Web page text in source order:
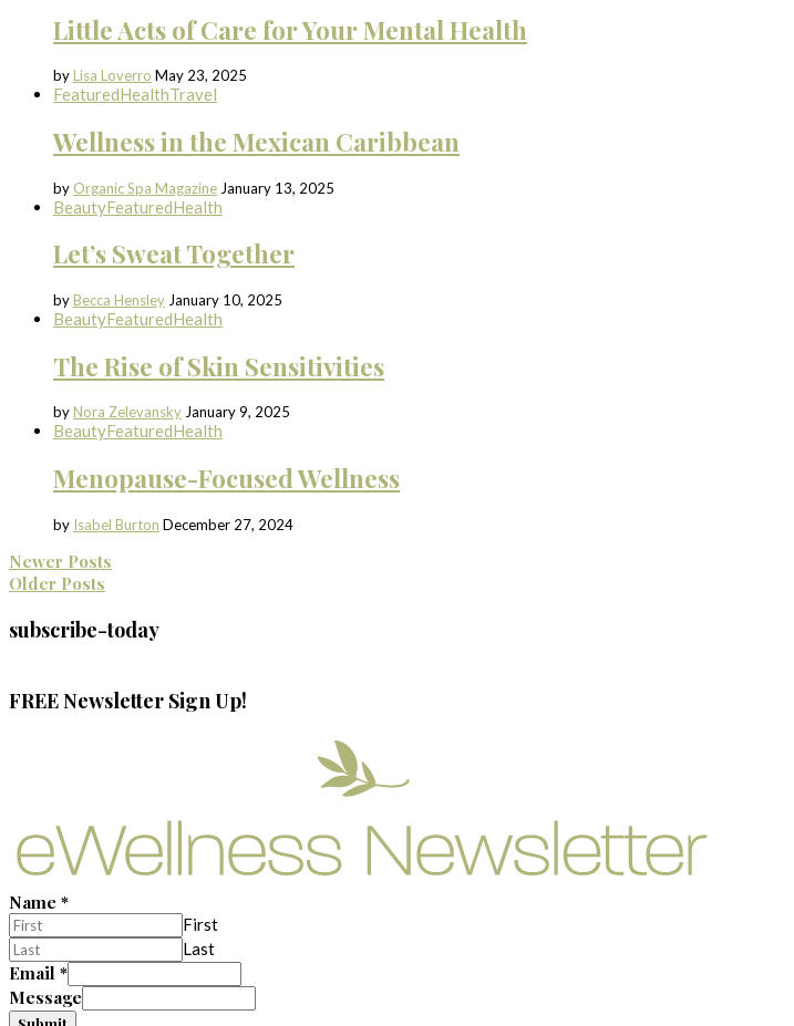
Little Acts of Care for Your Mental Health
byLisa Loverro May 23, 2025
FeaturedHealthTravel
Wellness in the Mexican Caribbean
by Organic Spa Magazine January 13, 2025
BeautyFeaturedHealth
Let’s Sweat Together
byBecca Hensley January 10, 2025
BeautyFeaturedHealth
The Rise of Skin Sensitivities
byNora ZelevanskyJanuary 9, 2025
BeautyFeaturedHealth
Menopause-Focused Wellness
by Isabel Burton December 27, 2024
Newer Posts
Older Posts
subscribe-today
FREE Newsletter Sign Up!
Name *
First
Last
Email *
Message